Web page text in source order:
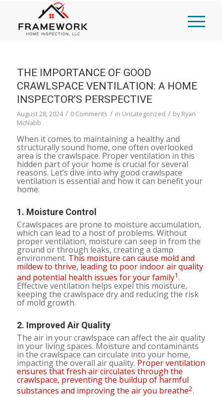
THE IMPORTANCE OF GOOD
CRAWLSPACE VENTILATION: A HOME
INSPECTOR’S PERSPECTIVE
August 28, 2024 / 0 Comments / in Uncategorized / byRyan
McNabb
When it comes to maintaining a healthy and
structurally sound home, one often overlooked
area is the crawlspace. Proper ventilation in this
hidden part of your home is crucial for several
reasons. Let’s dive into why good crawlspace
ventilation is essential and how it can benefit your
home.
1. Moisture Control
Crawlspaces are prone to moisture accumulation,
which can lead to a host of problems. Without
proper ventilation, moisture can seep in from the
ground or through leaks, creating a damp
environment. This moisture can cause mold and
mildew to thrive, leading to poor indoor air quality
and potential health issues for your family1.
Effective ventilation helps expel this moisture,
keeping the crawlspace dry and reducing the risk
of mold growth.
2. Improved Air Quality
The air in your crawlspace can affect the air quality
in your living spaces. Moisture and contaminants
in the crawlspace can circulate into your home,
impacting the overall air quality. Proper ventilation
ensures that fresh air circulates through the
crawlspace, preventing the buildup of harmful
substances and improving the air you breathe2.